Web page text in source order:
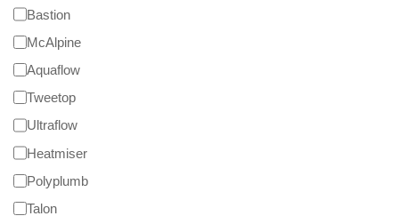
Bastion
McAlpine
Aquaflow
Tweetop
Ultraflow
Heatmiser
Polyplumb
Talon